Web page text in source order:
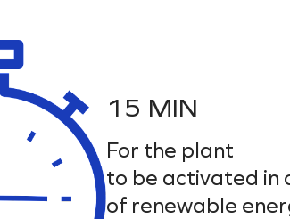
15 MIN
For the plant
to be activated in
of renewable